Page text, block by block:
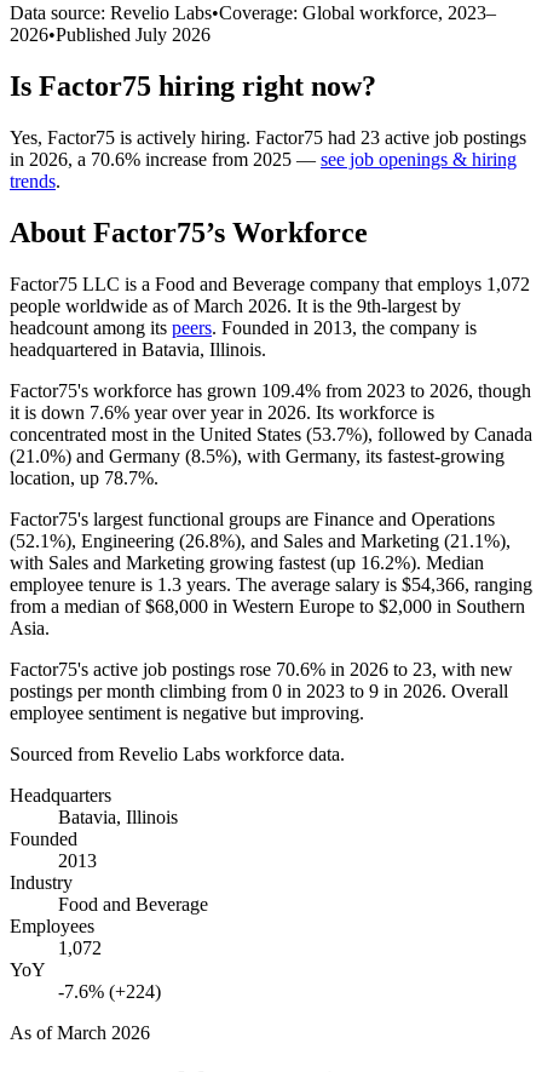
Data source: Revelio Labs•Coverage: Global workforce, 2023–
2026•Published July 2026
Is Factor75 hiring right now?
Yes, Factor75 is actively hiring. Factor75 had 23 active job postings
in 2026, a 70.6% increase from 2025 — see job openings & hiring
trends.
About Factor75’s Workforce
Factor75 LLC is a Food and Beverage company that employs 1,072
people worldwide as of March 2026. It is the 9th-largest by
headcount among its peers. Founded in 2013, the company is
headquartered in Batavia, Illinois.
Factor75's workforce has grown 109.4% from 2023 to 2026, though
it is down 7.6% year over year in 2026. Its workforce is
concentrated most in the United States (53.7%), followed by Canada
(21.0%) and Germany (8.5%), with Germany, its fastest-growing
location, up 78.7%.
Factor75's largest functional groups are Finance and Operations
(52.1%), Engineering (26.8%), and Sales and Marketing (21.1%),
with Sales and Marketing growing fastest (up 16.2%). Median
employee tenure is 1.3 years. The average salary is $54,366, ranging
from a median of$68,000 in Western Europe to $2,000 in Southern
Asia.
Factor75's active job postings rose 70.6% in 2026 to 23, with new
postings per month climbing from 0 in 2023 to 9 in 2026. Overall
employee sentiment is negative but improving.
Sourced from Revelio Labs workforce data.
Headquarters
Batavia, Illinois
Founded
2013
Industry
Food and Beverage
Employees
1,072
YoY
-7.6% (+224)
As ofMarch 2026